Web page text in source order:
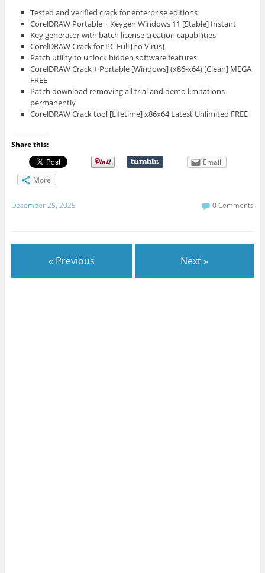
Tested and verified crack for enterprise editions
CorelDRAW Portable + Keygen Windows 11 [Stable] Instant
Key generator with batch license creation capabilities
CorelDRAW Crack for PC Full [no Virus]
Patch utility to unlock hidden software features
CorelDRAW Crack + Portable [Windows] (x86-x64) [Clean] MEGA
FREE
Patch download removing all trial and demo limitations
permanently
CorelDRAW Crack tool [Lifetime] x86x64 Latest Unlimited FREE
Share this:
Email
More
December 25, 2025 0 Comments
« Previous Next »